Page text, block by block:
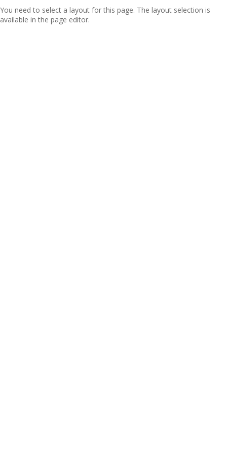
You need to select a layout for this page. The layout selection is
available in the page editor.